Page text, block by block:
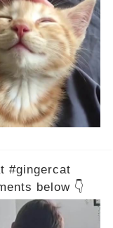
#gingercat
below 👇